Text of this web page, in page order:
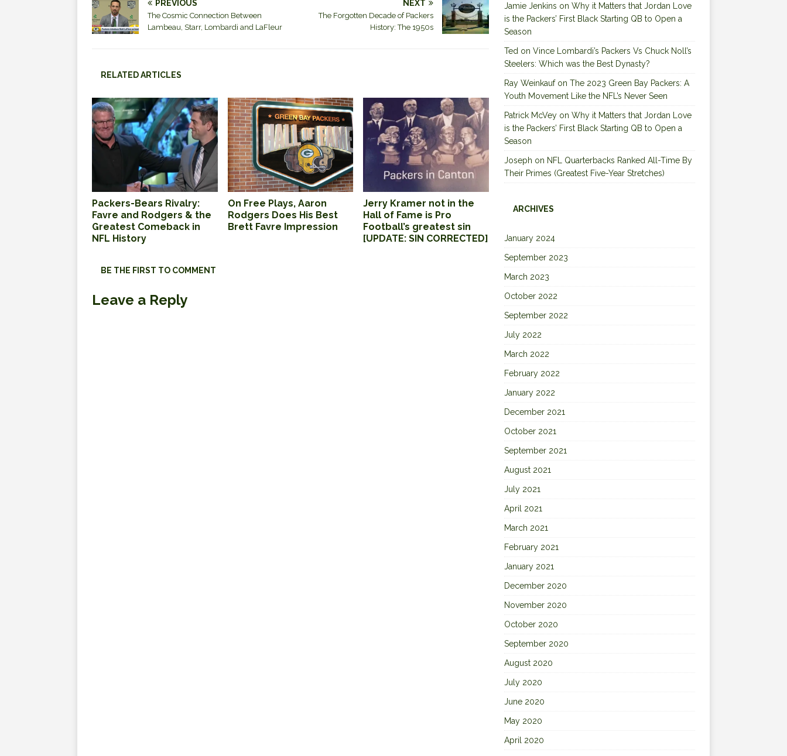
PREVIOUS
The Cosmic Connection Between
Lambeau, Starr, Lombardi and LaFleur
NEXT
The Forgotten Decade of Packers
History: The 1950s
RELATED ARTICLES
Packers-Bears Rivalry:
Favre and Rodgers & the
Greatest Comeback in
NFL History
On Free Plays, Aaron
Rodgers Does His Best
Brett Favre Impression
Jerry Kramer not in the
Hall of Fame is Pro
Football’s greatest sin
[UPDATE: SIN CORRECTED]
BE THE FIRST TO COMMENT
Leave a Reply
Jamie Jenkins on Why it Matters that Jordan Love
is the Packers’ First Black Starting QB to Open a
Season
Tedon Vince Lombardi’s Packers Vs Chuck Noll’s
Steelers: Which was the Best Dynasty?
Ray Weinkaufon The 2023 Green Bay Packers: A
Youth Movement Like the NFL’s Never Seen
Patrick McVeyon Why it Matters that Jordan Love
is the Packers’ First Black Starting QB to Open a
Season
Joseph on NFL Quarterbacks Ranked All-Time By
Their Primes (Greatest Five-Year Stretches)
ARCHIVES
January 2024
September 2023
March 2023
October 2022
September 2022
July 2022
March 2022
February 2022
January 2022
December 2021
October 2021
September 2021
August 2021
July 2021
April 2021
March 2021
February 2021
January 2021
December 2020
November 2020
October 2020
September 2020
August 2020
July 2020
June 2020
May 2020
April 2020